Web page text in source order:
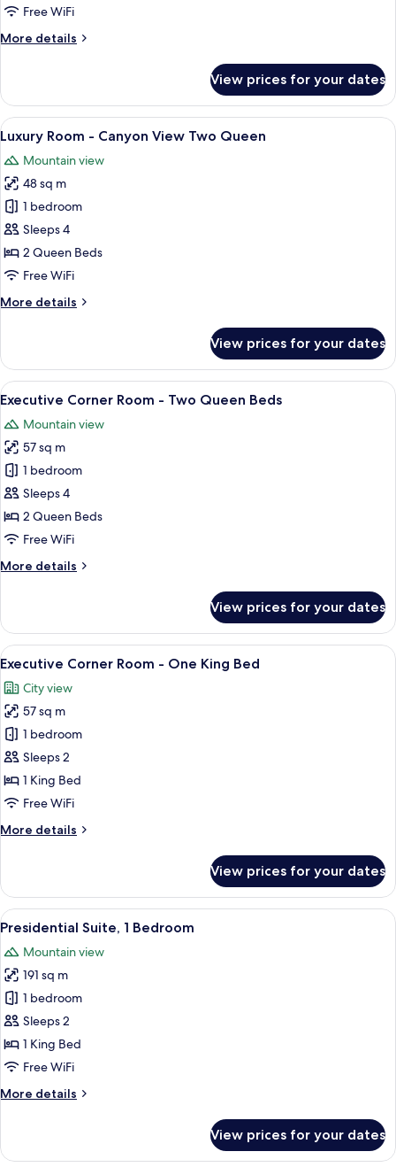
City
Two
Free WiFi
More details
More
Room
City
Two
Queen
View prices for your dates
View
all
photos
for
Luxury
Room
-
Canyon
Two
A hotel room with two beds, a sofa,
6
Luxury Room - Canyon View Two Queen
Mountain view
48 sq m
1 bedroom
Sleeps 4
2 Queen Beds
Free WiFi
More details
More
Room
Canyon
Two
Queen
View prices for your dates
View
all
photos
for
Executive
Corner
Room
-
Queen
A modern hotel room with a large
6
Executive Corner Room - Two Queen Beds
Mountain view
57 sq m
1 bedroom
Sleeps 4
2 Queen Beds
Free WiFi
More details
More
Corner
Room
-
Queen
Beds
View prices for your dates
View
all
photos
for
Executive
Corner
Room
-
King
A modern hotel room with a large
6
Executive Corner Room - One King Bed
City view
57 sq m
1 bedroom
Sleeps 2
1 King Bed
Free WiFi
More details
More
Corner
Room
-
King
Bed
View prices for your dates
View
all
photos
for
Presidential
Suite,
1
Bedroom
A modern hotel room with a large
11
Presidential Suite, 1 Bedroom
Mountain view
191 sq m
1 bedroom
Sleeps 2
1 King Bed
Free WiFi
More details
More
Suite,
View prices for your dates